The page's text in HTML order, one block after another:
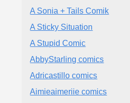
A Sonia + Tails Comik
A Sticky Situation
A Stupid Comic
AbbyStarling comics
Adricastillo comics
Aimieaimeriie comics